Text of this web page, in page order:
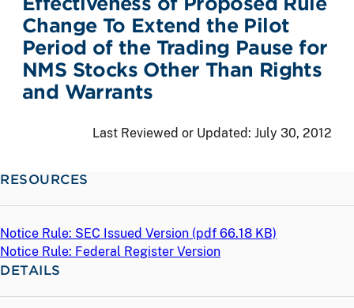
Change To Extend the Pilot
Period of the Trading Pause for
NMS Stocks Other Than Rights
and Warrants
Last Reviewed or Updated: July 30, 2012
RESOURCES
Notice Rule: SEC Issued Version (pdf 66.18 KB)
Notice Rule: Federal Register Version
DETAILS